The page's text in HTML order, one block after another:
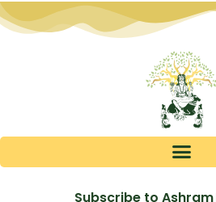
Subscribe to